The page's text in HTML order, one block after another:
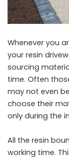
Whenever you
your resin
sourcing
time. Often
may not even
choose their
only during the
All the resin
working time.